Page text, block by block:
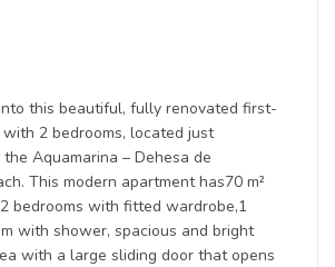
this beautiful, fully renovated first-
2 bedrooms, located just
Aquamarina – Dehesa de
This modern apartment has70 m²
bedrooms with fitted wardrobe,1
with shower, spacious and bright
with a large sliding door that opens